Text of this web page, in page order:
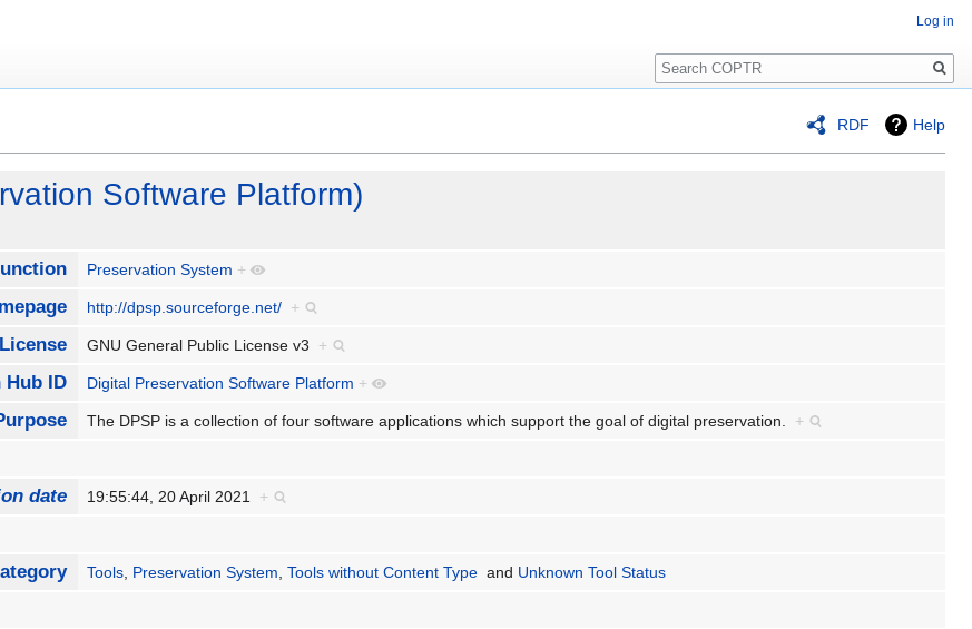
RDF Help
Software Platform)
Preservation System +
http://dpsp.sourceforge.net/ +
License GNU General Public License v3 +
Hub ID Digital Preservation Software Platform +
The DPSP is a collection of four software applications which support the goal of digital preservation. +
date 19:55:44, 20 April 2021 +
Tools, Preservation System,Tools without Content Type and Unknown Tool Status
Log in
Search